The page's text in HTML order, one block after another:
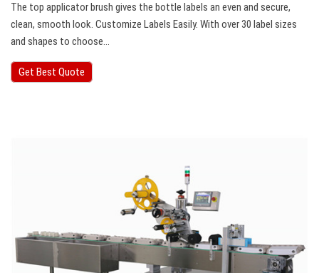
The top applicator brush gives the bottle labels an even and secure,
clean, smooth look. Customize Labels Easily. With over 30 label sizes
and shapes to choose…
Get Best Quote